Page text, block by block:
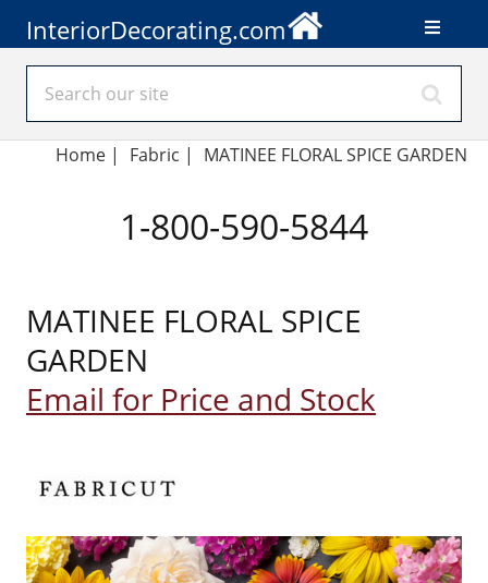
InteriorDecorating.com
Home| Fabric | MATINEE FLORAL SPICE GARDEN
1-800-590-5844
MATINEE FLORAL SPICE
GARDEN
Email for Price and Stock